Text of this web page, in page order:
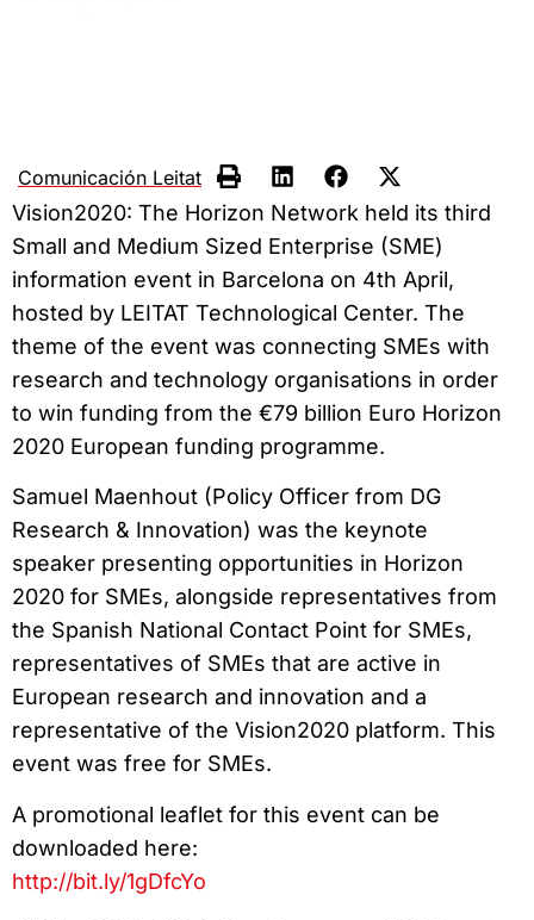
Comunicación Leitat
Vision2020: The Horizon Network held its third
Small and Medium Sized Enterprise (SME)
information event in Barcelona on 4th April,
hosted by LEITAT Technological Center. The
theme of the event was connecting SMEs with
research and technology organisations in order
to win funding from the €79 billion Euro Horizon
2020 European funding programme.
Samuel Maenhout (Policy Officer from DG
Research & Innovation) was the keynote
speaker presenting opportunities in Horizon
2020 for SMEs, alongside representatives from
the Spanish National Contact Point for SMEs,
representatives of SMEs that are active in
European research and innovation and a
representative of the Vision2020 platform. This
event was free for SMEs.
A promotional leaflet for this event can be
downloaded here:
http://bit.ly/1gDfcYo